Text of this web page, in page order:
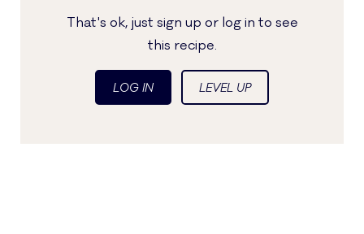
That's ok, just sign up or log in to see
this recipe.
LOG IN LEVEL UP